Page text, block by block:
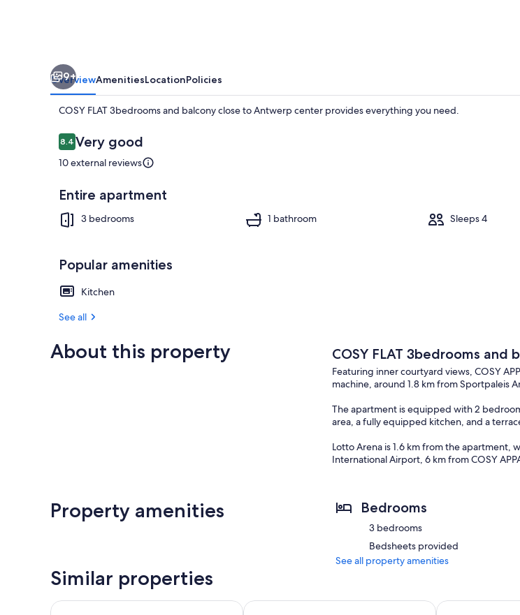
center
9+
OverviewAmenitiesLocationPolicies
COSY FLAT 3bedrooms and balcony close to Antwerp center provides everything you need.
Reviews
8.48.4 out of 10
Very good
10 external reviews
Entire apartment
3 bedrooms 1 bathroom Sleeps 4
Popular amenities
Kitchen
See all
About this property COSY FLAT 3bedrooms
Featuring inner courtyard views, COSY
machine, around 1.8 km from Sportpaleis
The apartment is equipped with 2
area, a fully equipped kitchen, and a
Lotto Arena is 1.6 km from the apartment,
International Airport, 6 km from COSY
Property amenities Bedrooms
3 bedrooms
Bedsheets provided
See all property amenities
Similar properties
Cosy Antwerp apartment stay Modern and Stylish! <br>Luxury apartment in the
Beautiful